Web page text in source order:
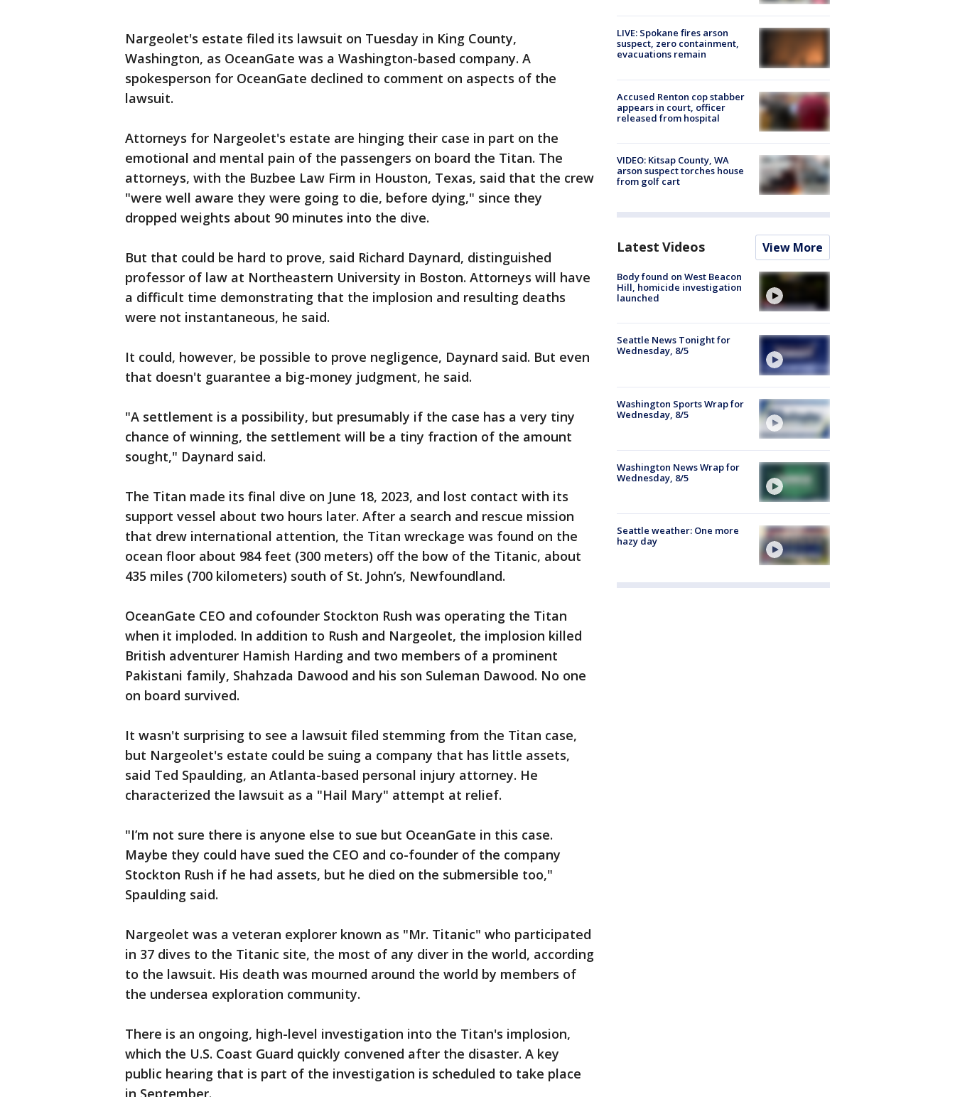
Nargeolet's estate filed its lawsuit on Tuesday in King County,
Washington, as OceanGate was a Washington-based company. A
spokesperson for OceanGate declined to comment on aspects of the
lawsuit.
Attorneys for Nargeolet's estate are hinging their case in part on the
emotional and mental pain of the passengers on board the Titan. The
attorneys, with the Buzbee Law Firm in Houston, Texas, said that the crew
"were well aware they were going to die, before dying," since they
dropped weights about 90 minutes into the dive.
But that could be hard to prove, said Richard Daynard, distinguished
professor of law at Northeastern University in Boston. Attorneys will have
a difficult time demonstrating that the implosion and resulting deaths
were not instantaneous, he said.
It could, however, be possible to prove negligence, Daynard said. But even
that doesn't guarantee a big-money judgment, he said.
"A settlement is a possibility, but presumably if the case has a very tiny
chance of winning, the settlement will be a tiny fraction of the amount
sought," Daynard said.
The Titan made its final dive on June 18, 2023, and lost contact with its
support vessel about two hours later. After a search and rescue mission
that drew international attention, the Titan wreckage was found on the
ocean floor about 984 feet (300 meters) off the bow of the Titanic, about
435 miles (700 kilometers) south of St. John’s, Newfoundland.
OceanGate CEO and cofounder Stockton Rush was operating the Titan
when it imploded. In addition to Rush and Nargeolet, the implosion killed
British adventurer Hamish Harding and two members of a prominent
Pakistani family, Shahzada Dawood and his son Suleman Dawood. No one
on board survived.
It wasn't surprising to see a lawsuit filed stemming from the Titan case,
but Nargeolet's estate could be suing a company that has little assets,
said Ted Spaulding, an Atlanta-based personal injury attorney. He
characterized the lawsuit as a "Hail Mary" attempt at relief.
"I’m not sure there is anyone else to sue but OceanGate in this case.
Maybe they could have sued the CEO and co-founder of the company
Stockton Rush if he had assets, but he died on the submersible too,"
Spaulding said.
Nargeolet was a veteran explorer known as "Mr. Titanic" who participated
in 37 dives to the Titanic site, the most of any diver in the world, according
to the lawsuit. His death was mourned around the world by members of
the undersea exploration community.
There is an ongoing, high-level investigation into the Titan's implosion,
which the U.S. Coast Guard quickly convened after the disaster. A key
public hearing that is part of the investigation is scheduled to take place
LIVE: Spokane fires arson
suspect, zero containment,
evacuations remain
Accused Renton cop stabber
appears in court, officer
released from hospital
VIDEO: Kitsap County, WA
arson suspect torches house
from golf cart
Latest Videos View More
Body found on West Beacon
Hill, homicide investigation
launched
Seattle News Tonight for
Wednesday, 8/5
Washington Sports Wrap for
Wednesday, 8/5
Washington News Wrap for
Wednesday, 8/5
Seattle weather: One more
hazy day